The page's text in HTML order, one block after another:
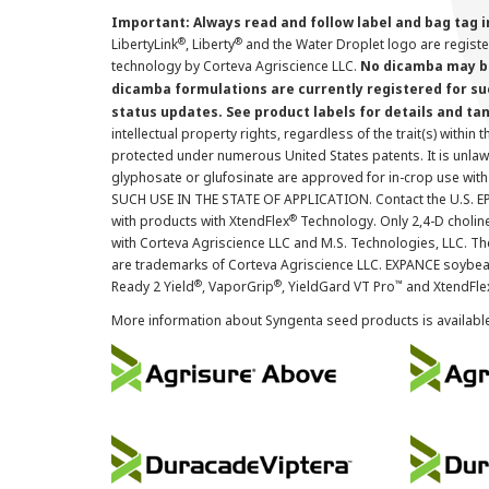
Important: Always read and follow label and bag
LibertyLink®, Liberty® and the Water Droplet logo are
technology by Corteva Agriscience LLC. No dicamba may
dicamba formulations are currently registered for
status updates. See product labels for details and
intellectual property rights, regardless of the trait(s) within
protected under numerous United States patents. It is
glyphosate or glufosinate are approved for in-crop use
SUCH USE IN THE STATE OF APPLICATION. Contact the
with products with XtendFlex® Technology. Only 2,4-D
with Corteva Agriscience LLC and M.S. Technologies, LLC.
are trademarks of Corteva Agriscience LLC. EXPANCE
Ready 2 Yield®, VaporGrip®, YieldGard VT Pro™ and
More information about Syngenta seed products is